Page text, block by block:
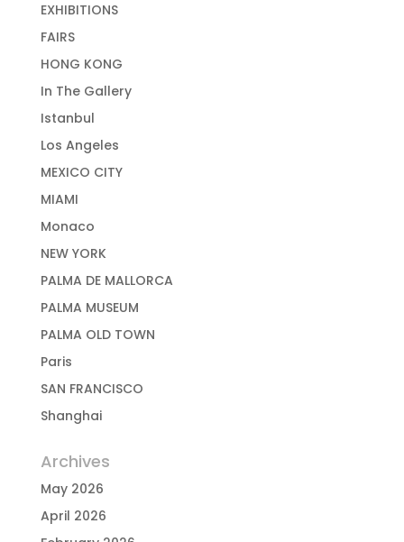
EXHIBITIONS
FAIRS
HONG KONG
In The Gallery
Istanbul
Los Angeles
MEXICO CITY
MIAMI
Monaco
NEW YORK
PALMA DE MALLORCA
PALMA MUSEUM
PALMA OLD TOWN
Paris
SAN FRANCISCO
Shanghai
Archives
May 2026
April 2026